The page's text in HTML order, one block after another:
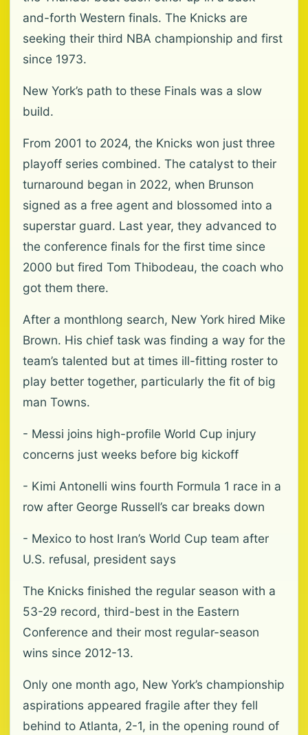
and-forth Western finals. The Knicks are
seeking their third NBA championship and first
since 1973.
New York’s path to these Finals was a slow
build.
From 2001 to 2024, the Knicks won just three
playoff series combined. The catalyst to their
turnaround began in 2022, when Brunson
signed as a free agent and blossomed into a
superstar guard. Last year, they advanced to
the conference finals for the first time since
2000 but fired Tom Thibodeau, the coach who
got them there.
After a monthlong search, New York hired Mike
Brown. His chief task was finding a way for the
team’s talented but at times ill-fitting roster to
play better together, particularly the fit of big
man Towns.
- Messi joins high-profile World Cup injury
concerns just weeks before big kickoff
- Kimi Antonelli wins fourth Formula 1 race in a
row after George Russell’s car breaks down
- Mexico to host Iran’s World Cup team after
U.S. refusal, president says
The Knicks finished the regular season with a
53-29 record, third-best in the Eastern
Conference and their most regular-season
wins since 2012-13.
Only one month ago, New York’s championship
aspirations appeared fragile after they fell
behind to Atlanta, 2-1, in the opening round of